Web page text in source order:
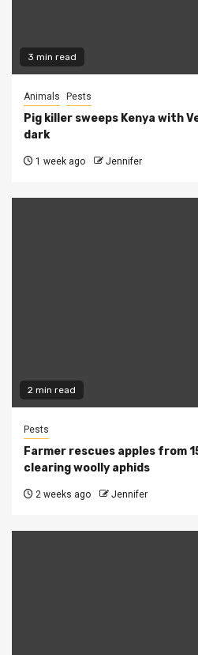
3 min read
Animals Pests
Pig killer sweeps Kenya with
dark
1 week ago Jennifer
2 min read
Pests
Farmer rescues apples from
clearing woolly aphids
2 weeks ago Jennifer